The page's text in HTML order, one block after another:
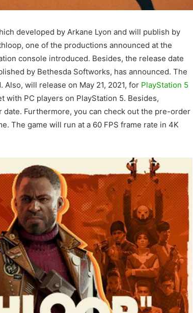
developed by Arkane Lyon and will publish by
one of the productions announced at the
console introduced. Besides, the release date
by Bethesda Softworks, has announced. The
will release on May 21, 2021, for PlayStation 5
with PC players on PlayStation 5. Besides,
Furthermore, you can check out the pre-order
The game will run at a 60 FPS frame rate in 4K